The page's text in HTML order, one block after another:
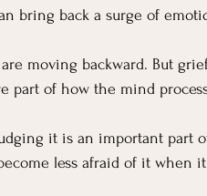
bring back a surge of
moving backward. But
part of how the mind
it is an important part
less afraid of it when it